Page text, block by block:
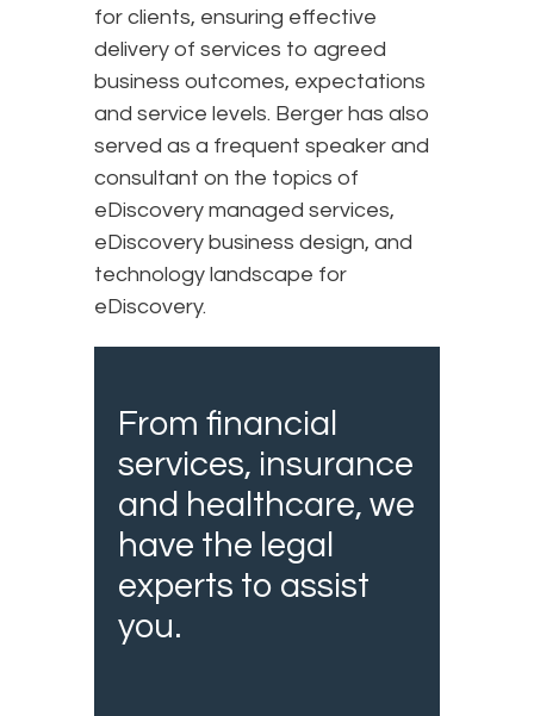
for clients, ensuring effective
delivery of services to agreed
business outcomes, expectations
and service levels. Berger has also
served as a frequent speaker and
consultant on the topics of
eDiscovery managed services,
eDiscovery business design, and
technology landscape for
eDiscovery.
From financial
services, insurance
and healthcare, we
have the legal
experts to assist
you.